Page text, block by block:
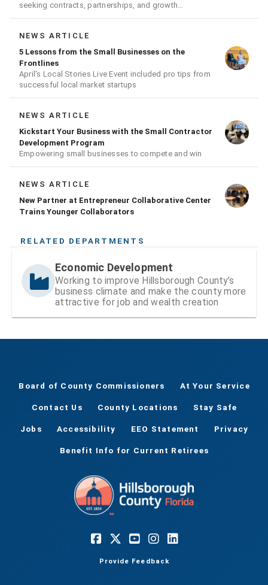
seeking contracts, partnerships, and growth
NEWS ARTICLE
5 Lessons from the Small Businesses on the
Frontlines
April's Local Stories Live Event included pro tips from
successful local market startups
NEWS ARTICLE
Kickstart Your Business with the Small Contractor
Development Program
Empowering small businesses to compete and win
NEWS ARTICLE
New Partner at Entrepreneur Collaborative Center
Trains Younger Collaborators
RELATED DEPARTMENTS
Economic Development
Working to improve Hillsborough County’s
business climate and make the county more
attractive for job and wealth creation
Board of County Commissioners At Your Service
Contact Us County Locations Stay Safe
Jobs Accessibility EEO Statement Privacy
Benefit Info for Current Retirees
Provide Feedback